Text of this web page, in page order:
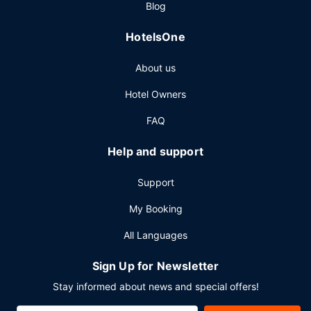
complimentary newspapers in the lobby, and dry
Blog
HotelsOne
About us
Hotel Owners
FAQ
Help and support
Support
My Booking
All Languages
Sign Up for Newsletter
Stay informed about news and special offers!